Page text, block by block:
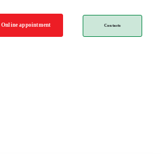
Online appointment Contacts